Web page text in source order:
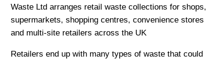
Waste Ltd arranges retail waste collections for shops,
supermarkets, shopping centres, convenience stores
and multi-site retailers across the UK
Retailers end up with many types of waste that could